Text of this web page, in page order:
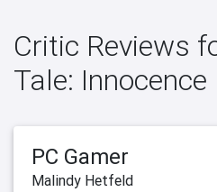
Critic Reviews
Tale: Innocence
PC Gamer
Malindy Hetfeld